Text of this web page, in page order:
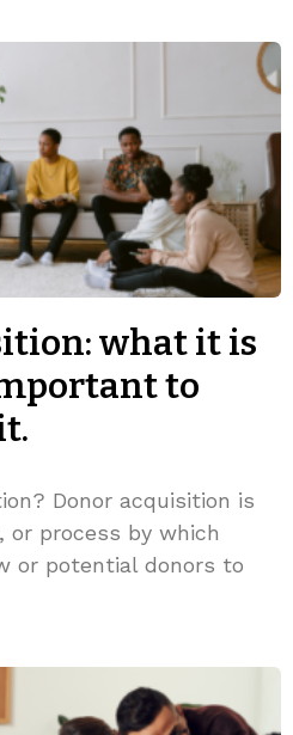
what it is
to
Donor acquisition is
process by which
or potential donors to